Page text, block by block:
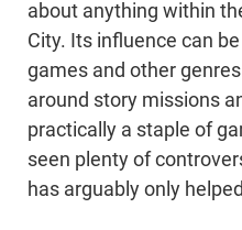
about anything within
City. Its influence can
games and other
around story missions
practically a staple of
seen plenty of
has arguably only